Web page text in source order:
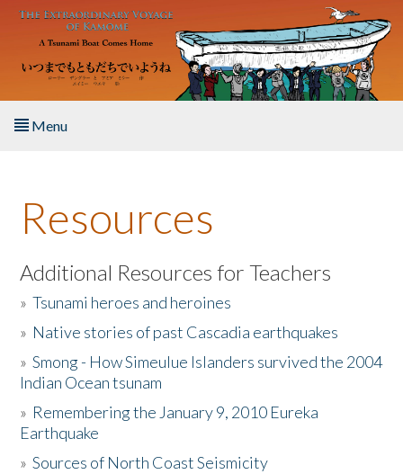
Skip to main content
Menu
About the Book
Listen to the Book
Activities
The Story & Student Exchange
Donate
Resources
Additional Resources for Teachers
»Tsunami heroes and heroines
» Native stories of past Cascadia earthquakes
»Smong - How Simeulue Islanders survived the 2004
Indian Ocean tsunam
» Remembering the January 9, 2010 Eureka
Earthquake
»Sources of North Coast Seismicity